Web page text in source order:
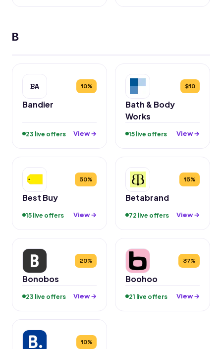
B
BA 10%
Bandier
23 live offers View →
$10
Bath & Body
Works
15 live offers View →
50%
Best Buy
15 live offers View →
15%
Betabrand
72 live offers View →
20%
Bonobos
23 live offers View →
37%
Boohoo
21 live offers View →
10%